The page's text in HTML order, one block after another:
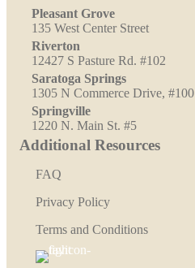
Pleasant Grove
135 West Center Street
Riverton
12427 S Pasture Rd. #102
Saratoga Springs
1305 N Commerce Drive, #100
Springville
1220 N. Main St. #5
Additional Resources
FAQ
Privacy Policy
Terms and Conditions